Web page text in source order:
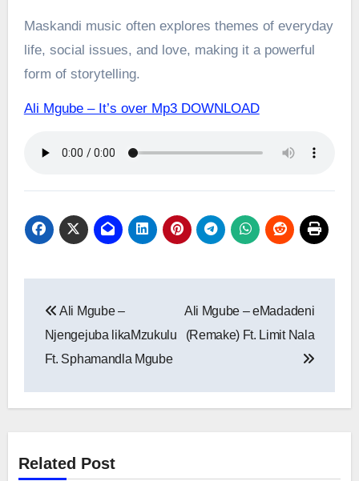
Maskandi music often explores themes of everyday
life, social issues, and love, making it a powerful
form of storytelling.
Ali Mgube – It’s over Mp3 DOWNLOAD
navigation
Ali Mgube –
Njengejuba likaMzukulu
Ft. Sphamandla Mgube
Ali Mgube – eMadadeni
(Remake) Ft. Limit Nala
Related Post